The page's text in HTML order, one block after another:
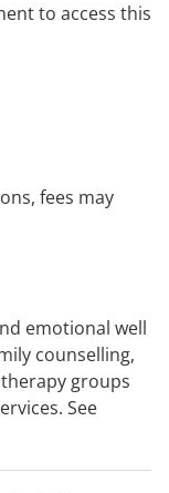
to access this
fees may
emotional well
counselling,
groups
See